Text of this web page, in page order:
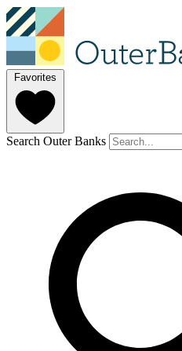
Favorites
Search Outer Banks